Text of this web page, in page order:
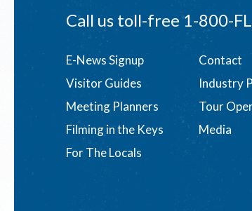
Call us toll-free1-800-
Footer
menu
E-News Signup
Contact
Visitor Guides
Industry
Meeting Planners
Tour
Filming in the Keys
Media
For The Locals